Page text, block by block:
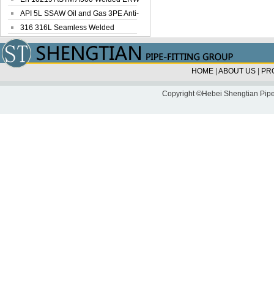
Steel Pipe
API 5L SSAW Oil and Gas 3PE Anti-
Corrosi...
316 316L Seamless Welded
Stainless Steel...
HOME ABOUT US
Copyright ©Hebei Shengtian